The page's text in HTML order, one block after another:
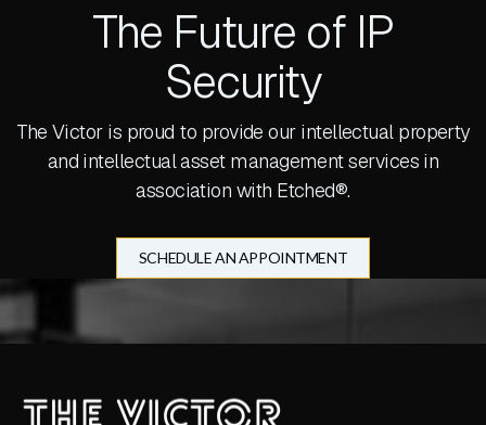
The Future of IP
Security
The Victor is proud to provide our intellectual property
and intellectual asset management services in
association with Etched®.
SCHEDULE AN APPOINTMENT